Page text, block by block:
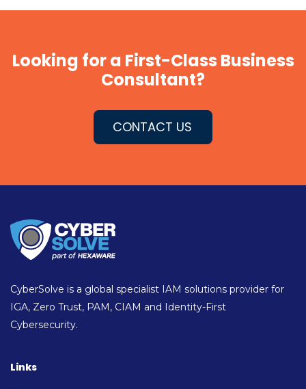
Looking for a First-Class Business
Consultant?
CONTACT US
CyberSolve is a global specialist IAM solutions provider for
IGA, Zero Trust, PAM, CIAM and Identity-First
Cybersecurity.
Links